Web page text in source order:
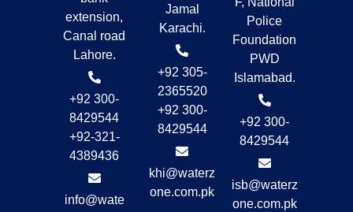
extension,
Canal road
Lahore.
+92 300-
8429544
+92-321-
4389436
info@wate
Jamal
Karachi.
+92 305-
2365520
+92 300-
8429544
khi@waterz
one.com.pk
Police
Foundation
PWD
Islamabad.
+92 300-
8429544
isb@waterz
one.com.pk